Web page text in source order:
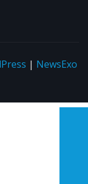
| NewsExo